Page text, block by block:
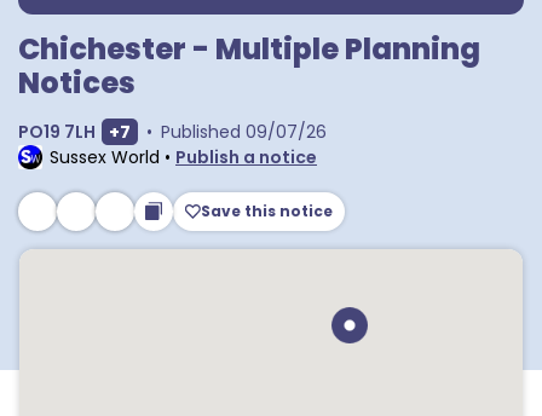
Chichester - Multiple Planning
Notices
PO19 7LH Show extra postcodes
+7 • Published 09/07/26
Sussex World • Publish a notice
Save this notice